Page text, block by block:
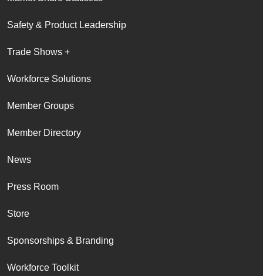
Safety & Product Leadership
Trade Shows +
Workforce Solutions
Member Groups
Member Directory
News
Press Room
Store
Sponsorships & Branding
Workforce Toolkit